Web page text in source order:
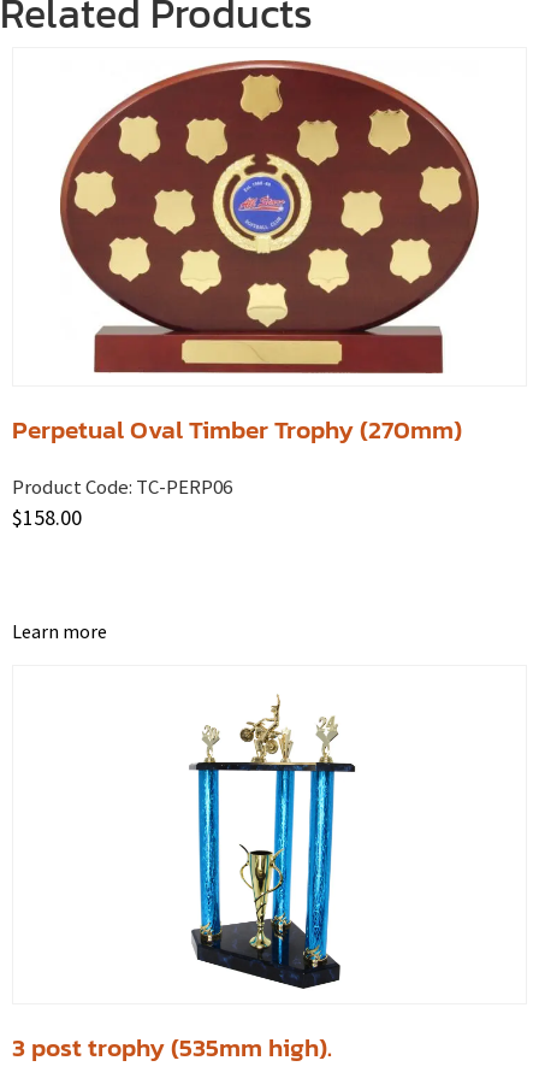
Related Products
Perpetual Oval Timber Trophy (270mm)
Product Code: TC-PERP06
$158.00
Learn more
3 post trophy (535mm high).